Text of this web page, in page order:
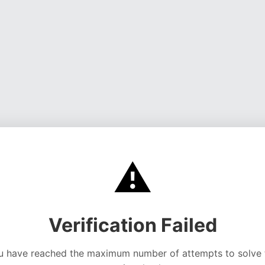
⚠️
Verification Failed
have reached the maximum number of attempts to solve